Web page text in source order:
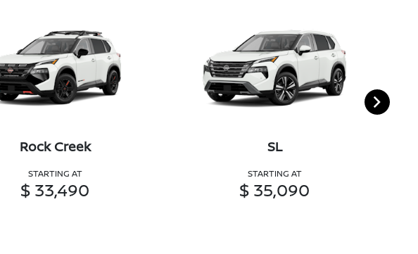
Rock Creek
STARTING AT
$ 33,490
SL
STARTING AT
$ 35,090